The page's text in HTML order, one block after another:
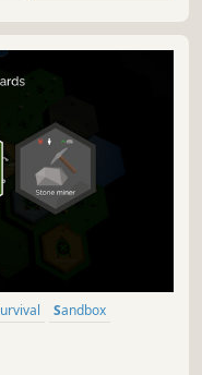
Survival
Sandbox